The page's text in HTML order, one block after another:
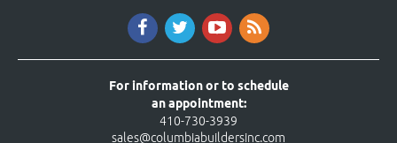
For information or to schedule
an appointment:
410-730-3939
sales@columbiabuildersinc.com